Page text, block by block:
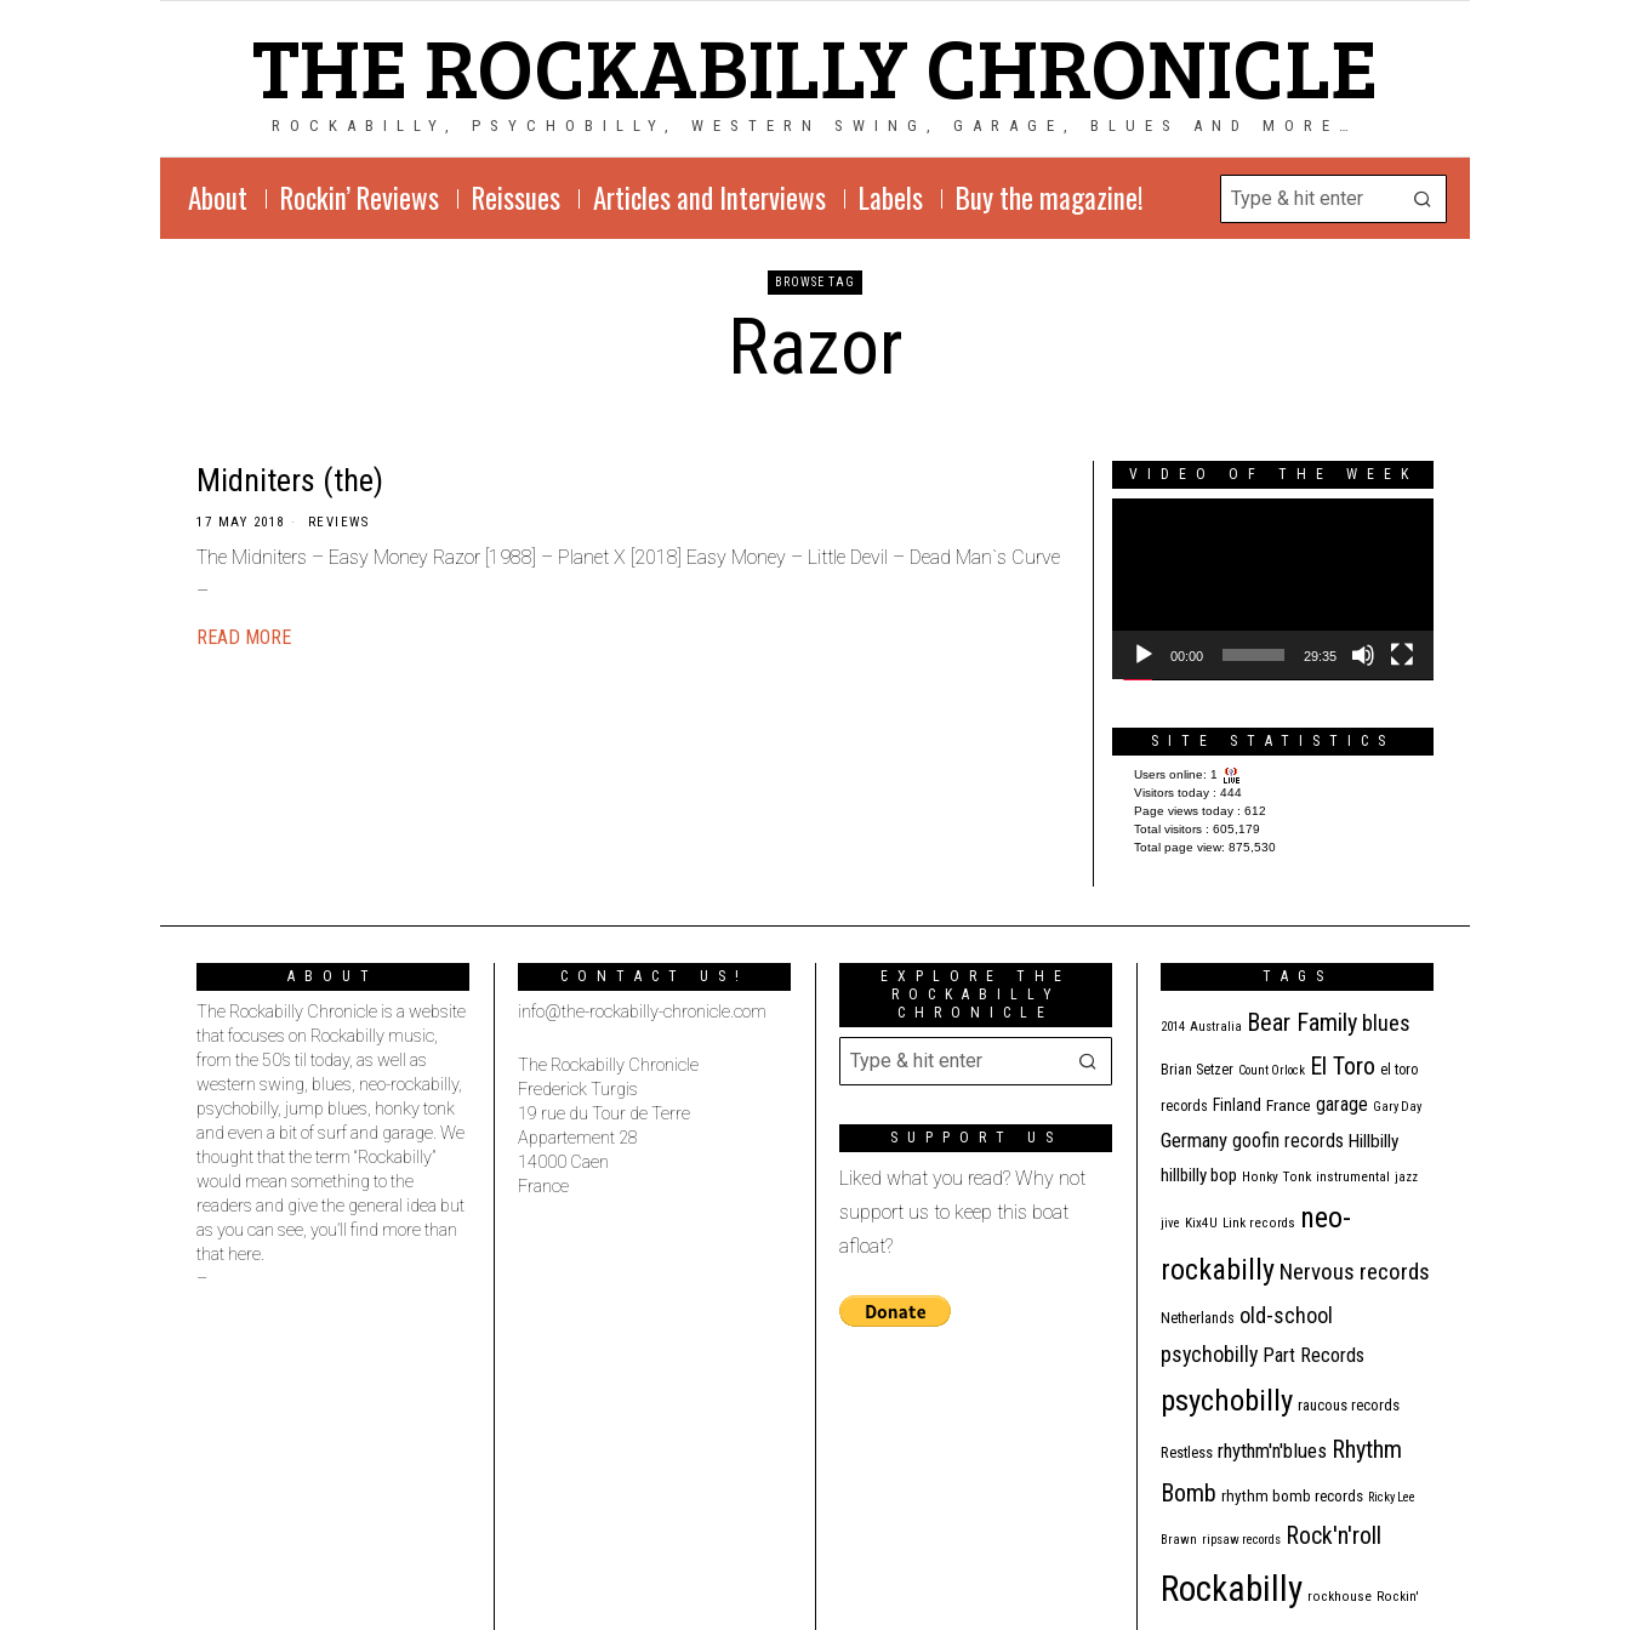
THE ROCKABILLY CHRONICLE
ROCKABILLY, PSYCHOBILLY, WESTERN SWING, GARAGE, BLUES AND MORE…
About Rockin’ Reviews Reissues Articles and Interviews Labels Buy the magazine!
BROWSE TAG
Razor
Midniters (the)
17 MAY 2018 REVIEWS
The Midniters – Easy Money Razor [1988] – Planet X [2018] Easy Money – Little Devil – Dead Man`s Curve
–
READ MORE
VIDEO OF THE WEEK
00:00 29:35
SITE STATISTICS
Users online: 1
Visitors today : 444
Page views today : 612
Total visitors : 605,179
Total page view: 875,530
ABOUT
The Rockabilly Chronicle is a website
that focuses on Rockabilly music,
from the 50’s til today, as well as
western swing, blues, neo-rockabilly,
psychobilly, jump blues, honky tonk
and even a bit of surf and garage. We
thought that the term “Rockabilly”
would mean something to the
readers and give the general idea but
as you can see, you’ll find more than
that here.
–
CONTACT US!
info@the-rockabilly-chronicle.com
The Rockabilly Chronicle
Frederick Turgis
19 rue du Tour de Terre
Appartement 28
14000 Caen
France
EXPLORE THE
ROCKABILLY
CHRONICLE
SUPPORT US
Liked what you read? Why not
support us to keep this boat
afloat?
TAGS
2014 Australia Bear Family blues
Brian Setzer Count Orlock El Toro el toro
records Finland France garage Gary Day
Germany goofin records Hillbilly
hillbilly bop Honky Tonk instrumental jazz
jive Kix4U Link records neo-
rockabilly Nervous records
Netherlands old-school
psychobilly Part Records
psychobilly raucous records
Restless rhythm'n'blues Rhythm
Bomb rhythm bomb records Ricky Lee
Brawn ripsaw records Rock'n'roll
Rockabilly rockhouse Rockin'